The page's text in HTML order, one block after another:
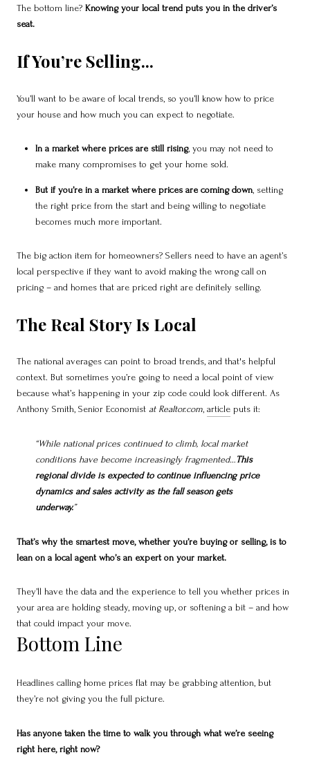
The bottom line? Knowing your local trend puts you in the driver’s
seat.
If You’re Selling...
You’ll want to be aware of local trends, so you’ll know how to price
your house and how much you can expect to negotiate.
In a market where prices are still rising, you may not need to
make many compromises to get your home sold.
But if you’re in a market where prices are coming down, setting
the right price from the start and being willing to negotiate
becomes much more important.
The big action item for homeowners? Sellers need to have an agent’s
local perspective if they want to avoid making the wrong call on
pricing – and homes that are priced right are definitely selling.
The Real Story Is Local
The national averages can point to broad trends, and that's helpful
context. But sometimes you’re going to need a local point of view
because what’s happening in your zip code could look different. As
Anthony Smith, Senior Economist at Realtor.com, article puts it:
“While national prices continued to climb, local market
conditions have become increasingly fragmented… This
regional divide is expected to continue influencing price
dynamics and sales activity as the fall season gets
underway.”
That’s why the smartest move, whether you’re buying or selling, is to
lean on a local agent who’s an expert on your market.
They’ll have the data and the experience to tell you whether prices in
your area are holding steady, moving up, or softening a bit – and how
that could impact your move.
Bottom Line
Headlines calling home prices flat may be grabbing attention, but
they’re not giving you the full picture.
Has anyone taken the time to walk you through what we’re seeing
right here, right now?